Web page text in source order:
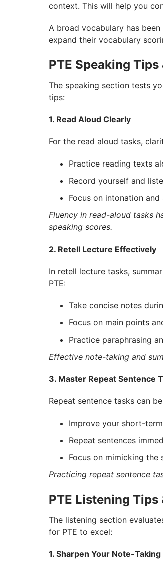
context. This will help you
A broad vocabulary has
expand their vocabulary
PTE Speaking
The speaking section tests
tips:
1. Read Aloud Clearly
For the read aloud tasks,
Practice reading texts
Record yourself and
Focus on intonation
Fluency in read-aloud tasks
speaking scores.
2. Retell Lecture Effectively
In retell lecture tasks,
PTE:
Take concise notes
Focus on main points
Practice paraphrasing
Effective note-taking and
3. Master Repeat Sentence
Repeat sentence tasks can
Improve your short-
Repeat sentences
Focus on mimicking the
Practicing repeat sentence
PTE Listening Tips
The listening section
for PTE to excel:
1. Sharpen Your Note-Taking